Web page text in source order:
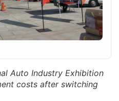
Auto Industry Exhibition
costs after switching